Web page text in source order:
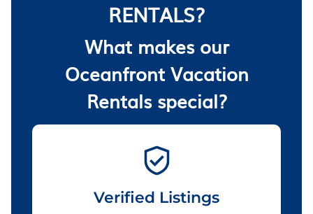
RENTALS?
What makes our
Oceanfront Vacation
Rentals special?
Verified Listings